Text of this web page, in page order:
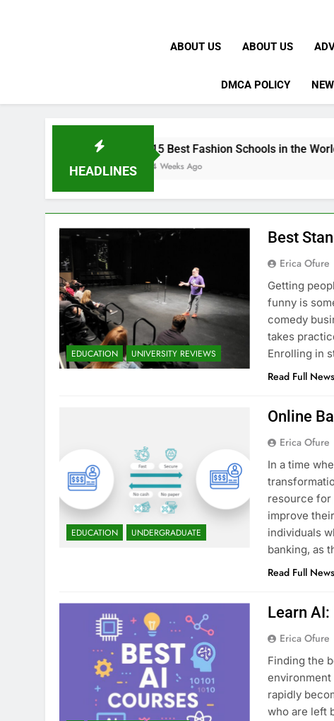
ABOUT US ABOUT US
DMCA POLICY
HEADLINES
15 Best Fashion Schools in the World
4 Weeks Ago
EDUCATION UNIVERSITY REVIEWS
Best
Erica Ofure
Getting
funny is
comedy
takes
Enrolling in
Read Full News
EDUCATION UNDERGRADUATE
Online
Erica Ofure
In a time
resource for
improve
individuals
banking, as
Read Full News
Learn
Erica Ofure
Finding the
environment
rapidly
who are left